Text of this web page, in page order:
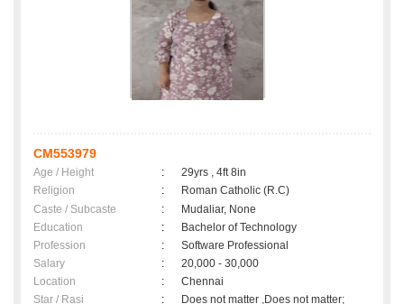
CM553979
Age / Height :
29yrs , 4ft 8in
Religion
:
Roman Catholic (R.C)
Caste / Subcaste
:
Mudaliar, None
Education
:
Bachelor of Technology
Profession
:
Software Professional
Salary
:
20,000 - 30,000
Location
:
Chennai
Star / Rasi
: Does not matter ,Does not matter;